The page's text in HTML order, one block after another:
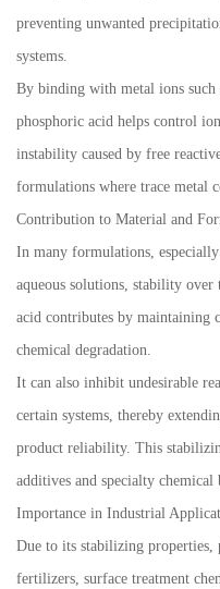
preventing unwanted
systems.
By binding with metal ions such
phosphoric acid helps control
instability caused by free
formulations where trace metal
Contribution to Material and
In many formulations,
aqueous solutions, stability
acid contributes by maintaining
chemical degradation.
It can also inhibit undesirable
certain systems, thereby
product reliability. This
additives and specialty chemical
Importance in Industrial
Due to its stabilizing properties,
fertilizers, surface treatment